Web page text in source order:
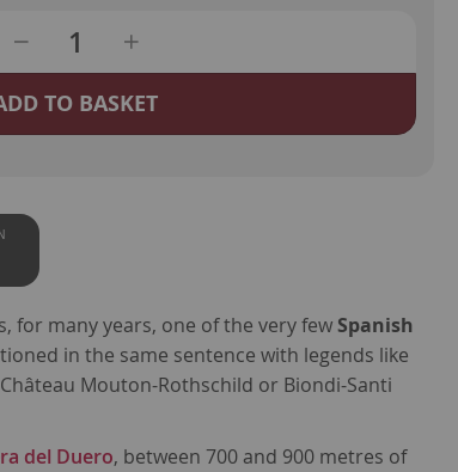
TO BASKET
for many years, one of the very fewSpanish
in the same sentence with legends like
Mouton-Rothschild or Biondi-Santi
del Duero, between 700 and 900 metres of